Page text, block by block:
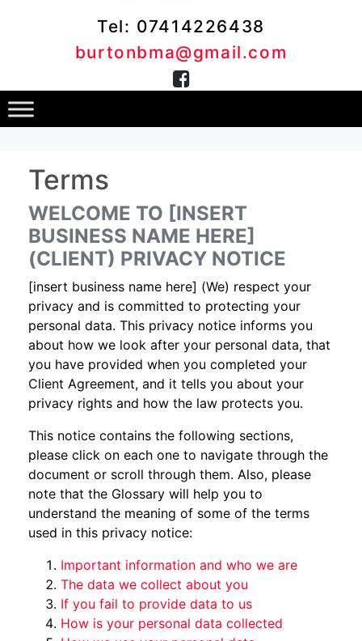
Tel: 07414226438
burtonbma@gmail.com
Terms
WELCOME TO [INSERT
BUSINESS NAME HERE]
(CLIENT) PRIVACY NOTICE
[insert business name here] (We) respect your
privacy and is committed to protecting your
personal data. This privacy notice informs you
about how we look after your personal data, that
you have provided when you completed your
Client Agreement, and it tells you about your
privacy rights and how the law protects you.
This notice contains the following sections,
please click on each one to navigate through the
document or scroll through them. Also, please
note that the Glossary will help you to
understand the meaning of some of the terms
used in this privacy notice:
Important information and who we are
The data we collect about you
If you fail to provide data to us
How is your personal data collected